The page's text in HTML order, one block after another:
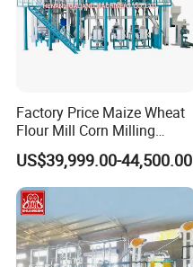
Factory Price Maize Wheat
Flour Mill Corn Milling
Machine Posho Milling
Machinery
US$39,999.00-44,500.00